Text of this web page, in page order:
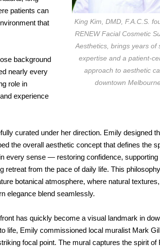
King Kim, DMD, F.A.C.S.
RENEW Facial Cosmetic
Aesthetics, brings years of
expertise and a patient-
approach to aesthetic
downtown
patients can
that
background
nearly every
role in
experience
curated under her direction. Emily designed
the overall aesthetic concept that defines the
every sense — restoring confidence, supporting
retreat from the pace of daily life. This
botanical atmosphere, where natural textures,
elegance blend seamlessly.
has quickly become a visual landmark in
life, Emily commissioned local muralist Mark
focal point. The mural captures the spirit of